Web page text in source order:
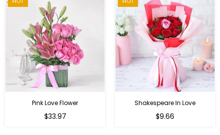
Pink Love Flower
Regular
$33.97
Shakespeare In Love
Regular
$9.66